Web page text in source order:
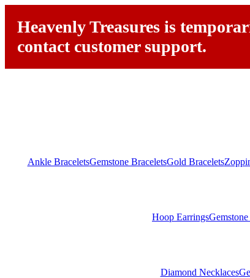
Heavenly Treasures is
contact customer support.
Ankle BraceletsGemstone BraceletsGold Bracelets
Hoop Earrings
Diamond Necklaces